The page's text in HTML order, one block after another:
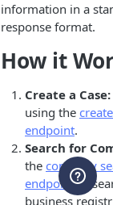
information in a
response format.
How it
Create a Case:
using the
endpoint.
Search for
the company
endpointto
business